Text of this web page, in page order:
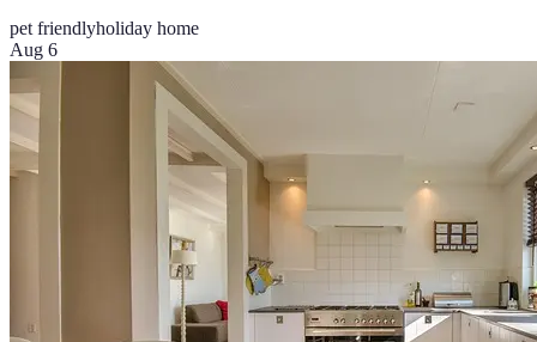
pet friendlyholiday home
Aug 6